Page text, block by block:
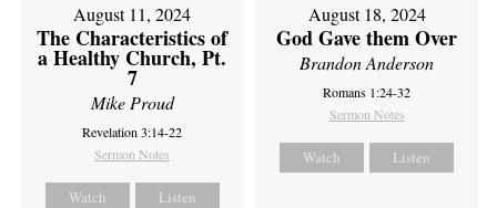
August 11, 2024
The Characteristics of
a Healthy Church, Pt.
7
Mike Proud
Revelation 3:14-22
Sermon Notes
Watch Listen
August 18, 2024
God Gave them Over
Brandon Anderson
Romans 1:24-32
Sermon Notes
Watch Listen